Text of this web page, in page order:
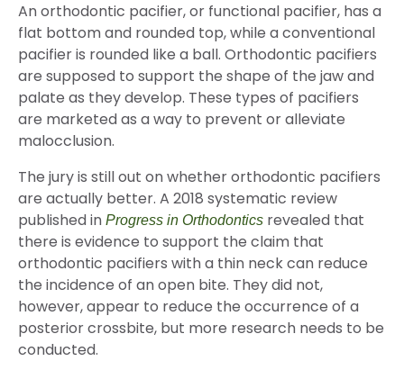
An orthodontic pacifier, or functional pacifier, has a
flat bottom and rounded top, while a conventional
pacifier is rounded like a ball. Orthodontic pacifiers
are supposed to support the shape of the jaw and
palate as they develop. These types of pacifiers
are marketed as a way to prevent or alleviate
malocclusion.
The jury is still out on whether orthodontic pacifiers
are actually better. A 2018 systematic review
published in Progress in Orthodontics revealed that
there is evidence to support the claim that
orthodontic pacifiers with a thin neck can reduce
the incidence of an open bite. They did not,
however, appear to reduce the occurrence of a
posterior crossbite, but more research needs to be
conducted.